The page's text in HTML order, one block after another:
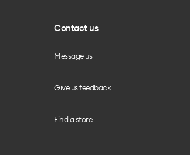
Contact us
Message us
Give us feedback
Find a store